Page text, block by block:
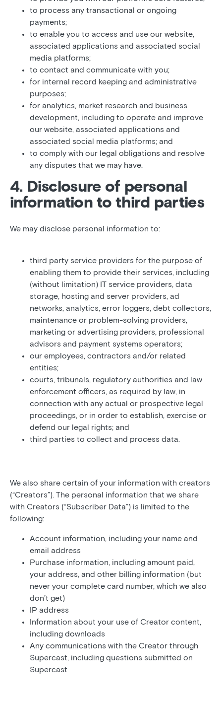
to process any transactional or ongoing
payments;
to enable you to access and use our website,
associated applications and associated social
media platforms;
to contact and communicate with you;
for internal record keeping and administrative
purposes;
for analytics, market research and business
development, including to operate and improve
our website, associated applications and
associated social media platforms; and
to comply with our legal obligations and resolve
any disputes that we may have.
4. Disclosure of personal
information to third parties
We may disclose personal information to:
third party service providers for the purpose of
enabling them to provide their services, including
(without limitation) IT service providers, data
storage, hosting and server providers, ad
networks, analytics, error loggers, debt collectors,
maintenance or problem-solving providers,
marketing or advertising providers, professional
advisors and payment systems operators;
our employees, contractors and/or related
entities;
courts, tribunals, regulatory authorities and law
enforcement officers, as required by law, in
connection with any actual or prospective legal
proceedings, or in order to establish, exercise or
defend our legal rights; and
third parties to collect and process data.
We also share certain of your information with creators
(“Creators”). The personal information that we share
with Creators (“Subscriber Data”) is limited to the
following:
Account information, including your name and
email address
Purchase information, including amount paid,
your address, and other billing information (but
never your complete card number, which we also
don’t get)
IP address
Information about your use of Creator content,
including downloads
Any communications with the Creator through
Supercast, including questions submitted on
Supercast